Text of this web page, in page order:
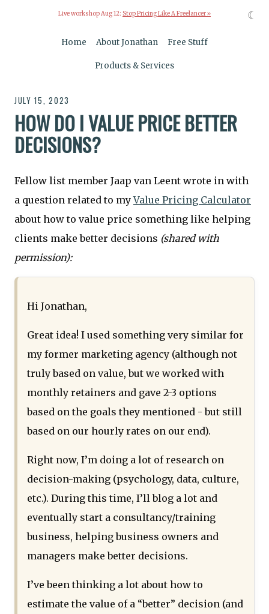
Live workshop Aug 12: Stop Pricing Like A Freelancer »
Home About Jonathan Free Stuff
Products & Services
JULY 15, 2023
HOW DO I VALUE PRICE BETTER
DECISIONS?
Fellow list member Jaap van Leent wrote in with
a question related to myValue Pricing Calculator
about how to value price something like helping
clients make better decisions (shared with
permission):
Hi Jonathan,
Great idea! I used something very similar for
my former marketing agency (although not
truly based on value, but we worked with
monthly retainers and gave 2-3 options
based on the goals they mentioned - but still
based on our hourly rates on our end).
Right now, I’m doing a lot of research on
decision-making (psychology, data, culture,
etc.). During this time, I’ll blog a lot and
eventually start a consultancy/training
business, helping business owners and
managers make better decisions.
I’ve been thinking a lot about how to
estimate the value of a “better” decision (and
☾